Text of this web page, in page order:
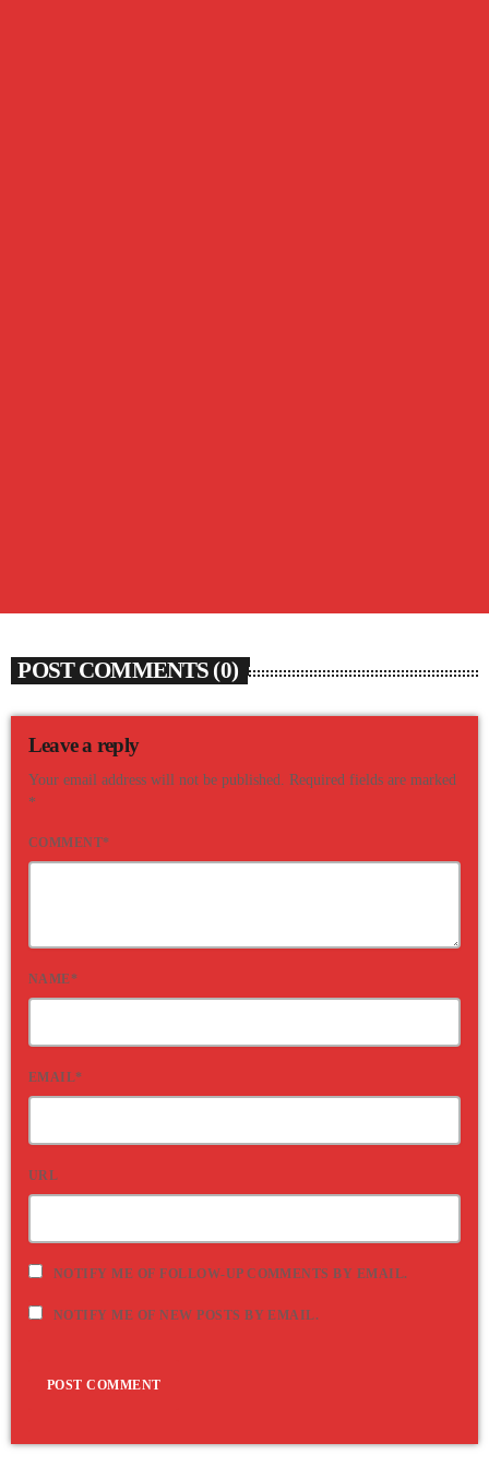
POST COMMENTS (0)
Leave a reply
Your email address will not be published. Required fields are marked
*
COMMENT*
NAME*
EMAIL*
URL
NOTIFY ME OF FOLLOW-UP COMMENTS BY EMAIL.
NOTIFY ME OF NEW POSTS BY EMAIL.